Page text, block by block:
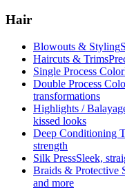
Hair
Blowouts & Styling
Haircuts & Trims
Single Process Color
Double Process
transformations
Highlights /
kissed looks
Deep Conditioning
strength
Silk PressSleek,
Braids & Protective
and more